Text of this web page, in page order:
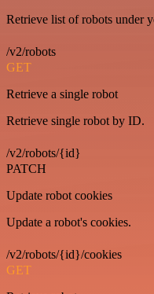
Retrieve list of robots under
/v2/robots
GET
Retrieve a single robot
Retrieve single robot by ID.
/v2/robots/{id}
PATCH
Update robot cookies
Update a robot's cookies.
/v2/robots/{id}/cookies
GET